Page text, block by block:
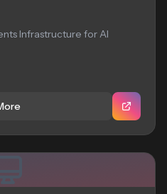
Infrastructure for AI